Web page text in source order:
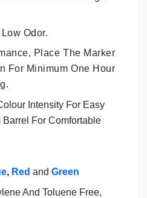
Odor.
Place The Marker
For Minimum One Hour
Intensity For Easy
For Comfortable
, Red and Green
And Toluene Free,